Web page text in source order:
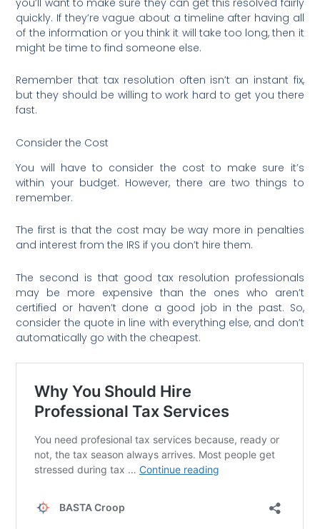
quickly. If they’re vague about a timeline after having all
of the information or you think it will take too long, then it
might be time to find someone else.
Remember that tax resolution often isn’t an instant fix,
but they should be willing to work hard to get you there
fast.
Consider the Cost
You will have to consider the cost to make sure it’s
within your budget. However, there are two things to
remember.
The first is that the cost may be way more in penalties
and interest from the IRS if you don’t hire them.
The second is that good tax resolution professionals
may be more expensive than the ones who aren’t
certified or haven’t done a good job in the past. So,
consider the quote in line with everything else, and don’t
automatically go with the cheapest.